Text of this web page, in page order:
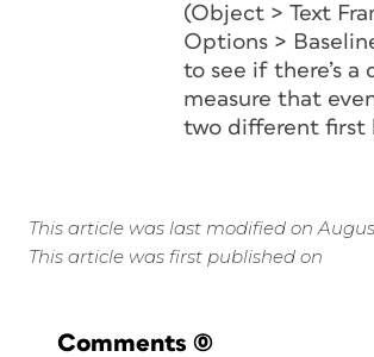
(Object > Text
Options >
to see if there’s a
measure that
two different first
This article was last modified on
This article was first published on
Comments (0)